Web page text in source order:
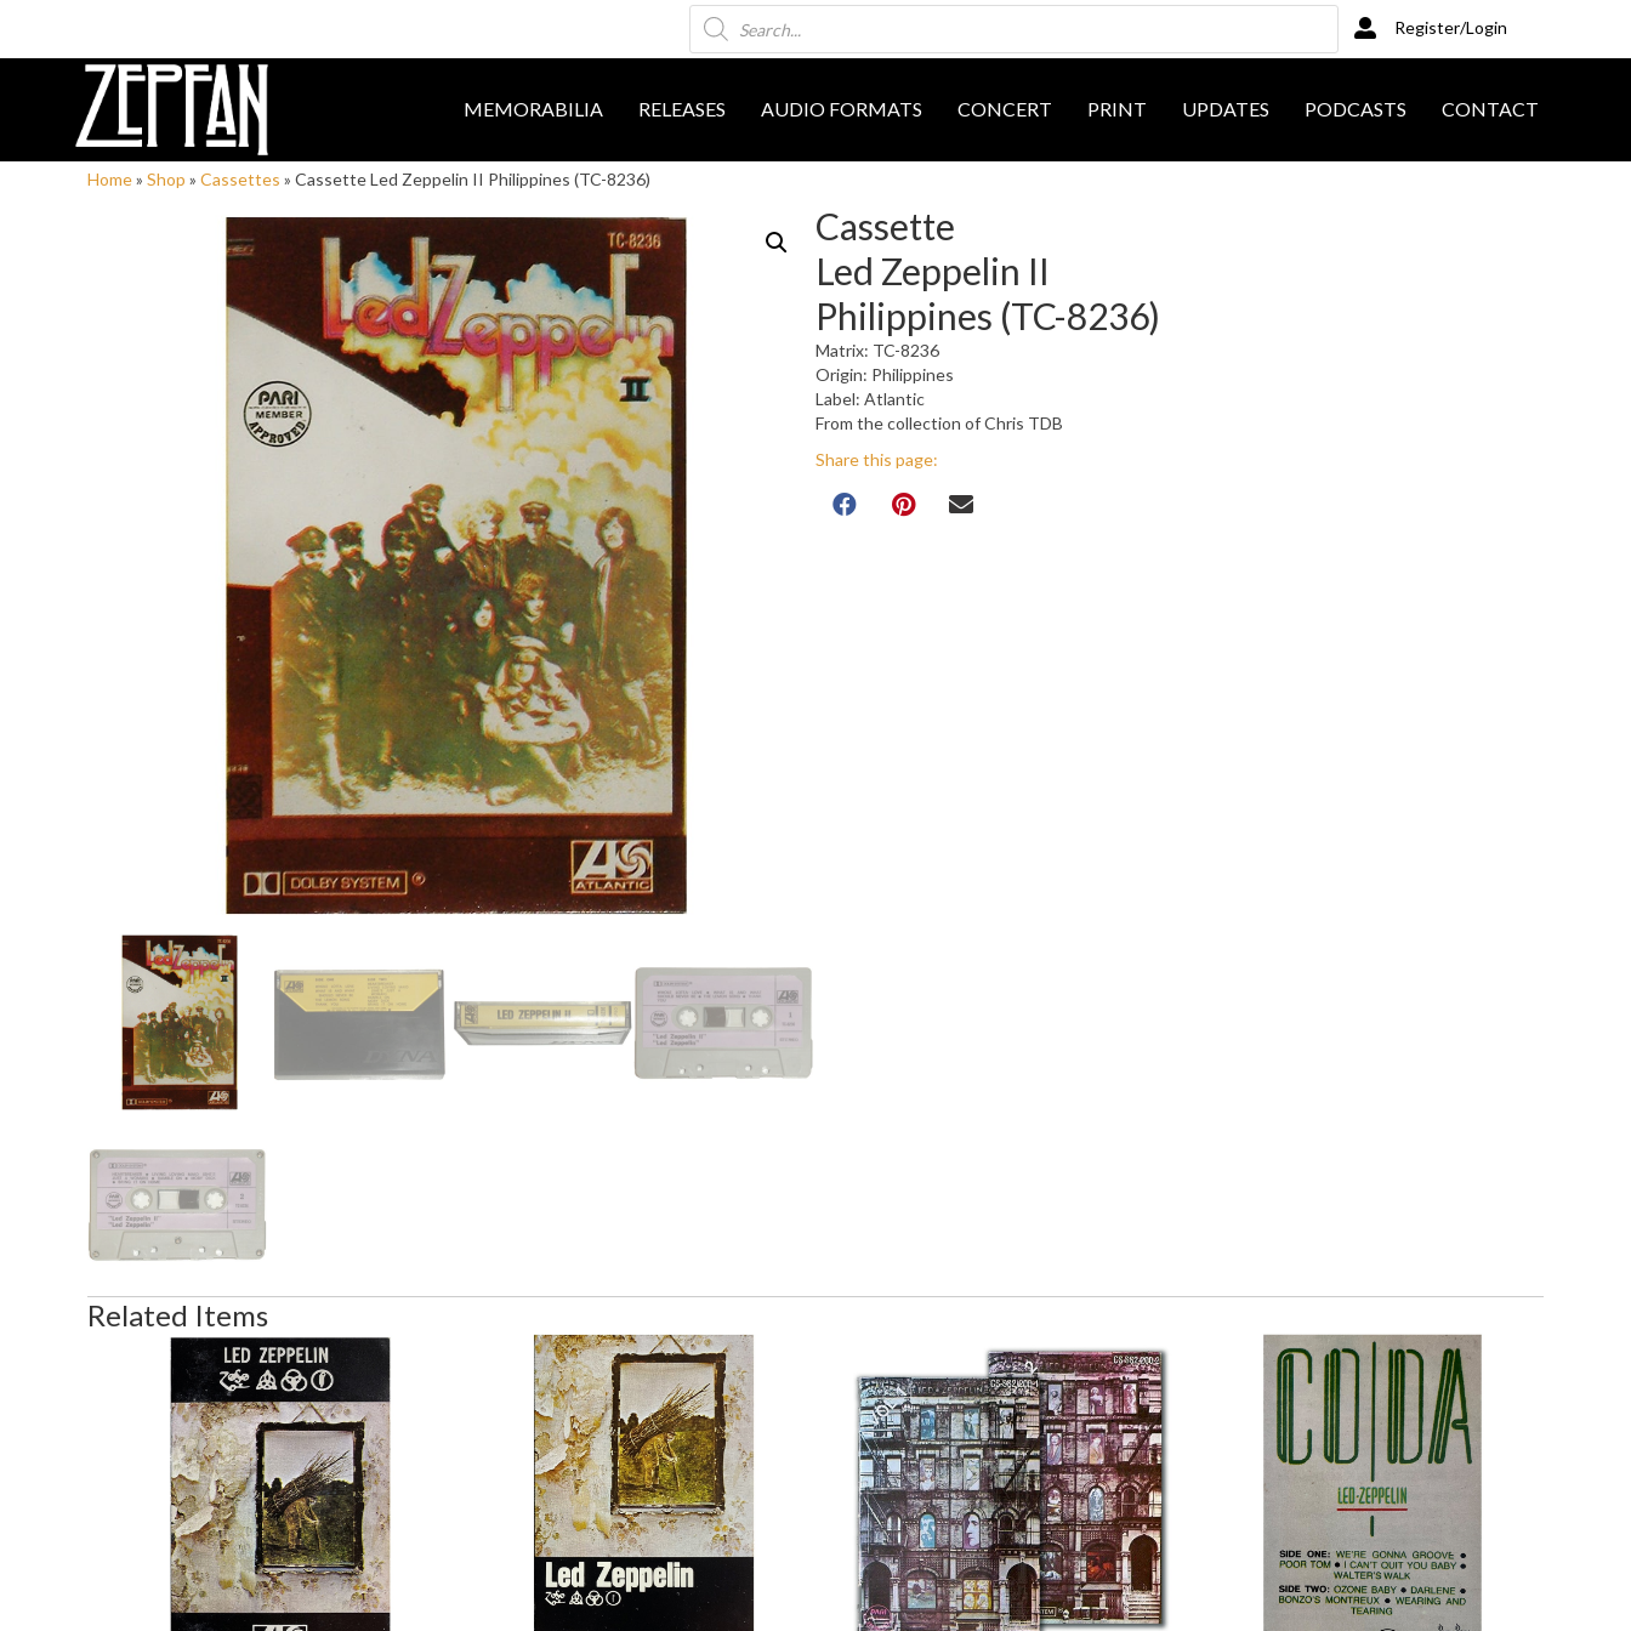
Products
search
Register/Login
MEMORABILIA RELEASES AUDIO FORMATS CONCERT PRINT UPDATES PODCASTS CONTACT
Home» Shop » Cassettes » Cassette Led Zeppelin II Philippines (TC-8236)
Cassette
Led Zeppelin II
Philippines (TC-8236)
Matrix: TC-8236
Origin: Philippines
Label: Atlantic
From the collection of Chris TDB
Share this page:
Related Items